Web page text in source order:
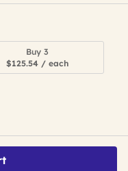
Buy 3
$125.54 / each